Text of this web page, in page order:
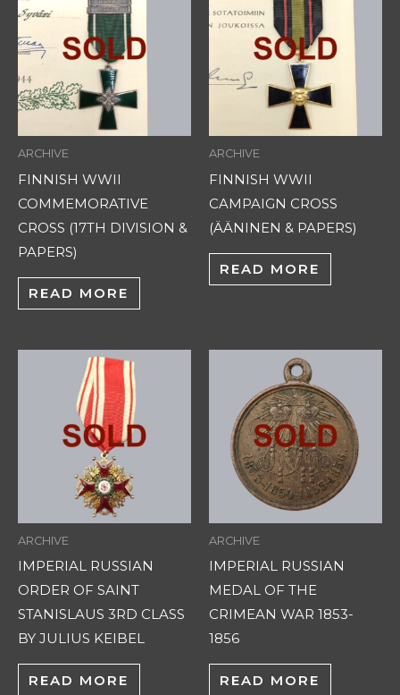
ARCHIVE
FINNISH WWII
COMMEMORATIVE
CROSS (17TH DIVISION &
PAPERS)
READ MORE
ARCHIVE
FINNISH WWII
CAMPAIGN CROSS
(ÄÄNINEN & PAPERS)
READ MORE
ARCHIVE
IMPERIAL RUSSIAN
ORDER OF SAINT
STANISLAUS 3RD CLASS
BY JULIUS KEIBEL
READ MORE
ARCHIVE
IMPERIAL RUSSIAN
MEDAL OF THE
CRIMEAN WAR 1853-
1856
READ MORE